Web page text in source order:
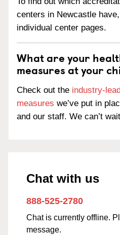
centers in Newcastle
individual center pages.
What are your
measures at your
Check out the industry-
measures we’ve put in
and our staff. We can’t
Chat with us
888-525-2780
Chat is currently offline.
message.